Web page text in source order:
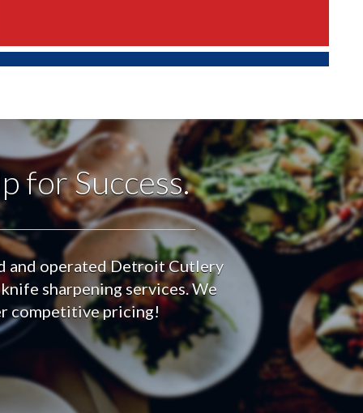
for Success.
and operated Detroit Cutlery
sharpening services. We
competitive pricing!